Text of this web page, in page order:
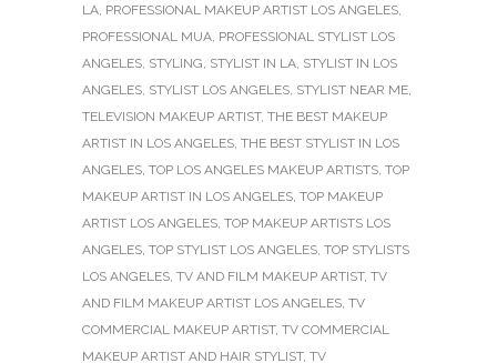
LA, PROFESSIONAL MAKEUP ARTIST LOS ANGELES,
PROFESSIONAL MUA, PROFESSIONAL STYLIST LOS
ANGELES, STYLING, STYLIST IN LA, STYLIST IN LOS
ANGELES, STYLIST LOS ANGELES, STYLIST NEAR ME,
TELEVISION MAKEUP ARTIST, THE BEST MAKEUP
ARTIST IN LOS ANGELES, THE BEST STYLIST IN LOS
ANGELES, TOP LOS ANGELES MAKEUP ARTISTS, TOP
MAKEUP ARTIST IN LOS ANGELES, TOP MAKEUP
ARTIST LOS ANGELES, TOP MAKEUP ARTISTS LOS
ANGELES, TOP STYLIST LOS ANGELES, TOP STYLISTS
LOS ANGELES, TV AND FILM MAKEUP ARTIST, TV
AND FILM MAKEUP ARTIST LOS ANGELES, TV
COMMERCIAL MAKEUP ARTIST, TV COMMERCIAL
MAKEUP ARTIST AND HAIR STYLIST, TV